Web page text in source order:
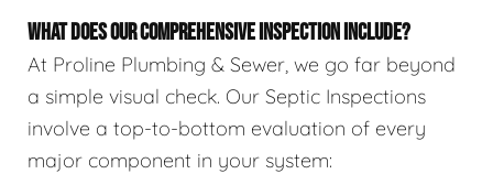
WHAT DOES OUR COMPREHENSIVE INSPECTION INCLUDE?
At Proline Plumbing & Sewer, we go far beyond
a simple visual check. Our Septic Inspections
involve a top-to-bottom evaluation of every
major component in your system: